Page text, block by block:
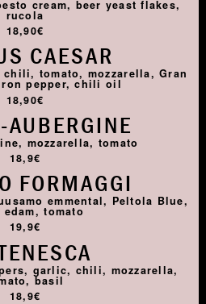
cream, beer yeast flakes,
rucola
18,90€
CAESAR
tomato, mozzarella, Gran
pepper, chili oil
18,90€
AUBERGINE
mozzarella, tomato
18,9€
FORMAGGI
emmental, Peltola Blue,
edam, tomato
19,9€
garlic, chili, mozzarella,
basil
18,9€